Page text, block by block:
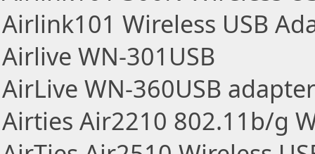
Airlink101 Wireless USB
Airlive WN-301USB
AirLive WN-360USB adapter
Airties Air2210 802.11b/g